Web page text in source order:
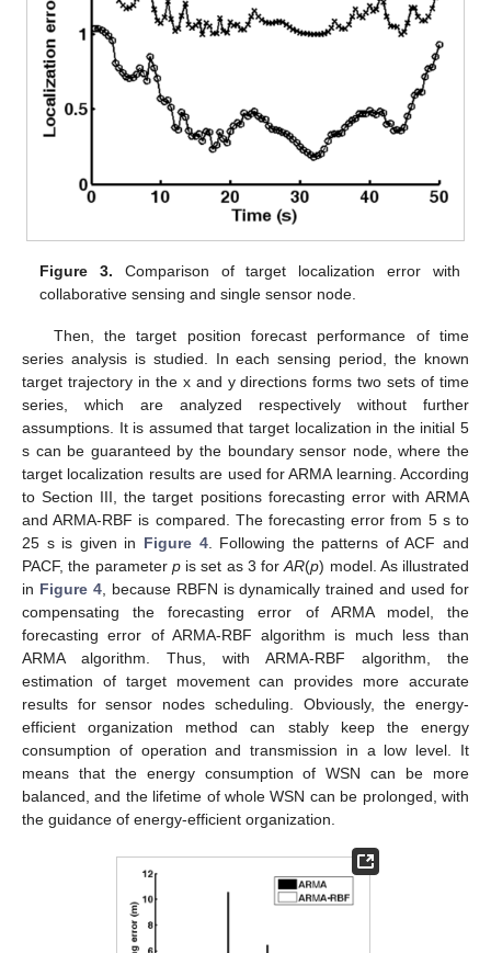
Figure 3. Comparison of target localization error with
collaborative sensing and single sensor node.
Then, the target position forecast performance of time
series analysis is studied. In each sensing period, the known
target trajectory in the x and y directions forms two sets of time
series, which are analyzed respectively without further
assumptions. It is assumed that target localization in the initial 5
s can be guaranteed by the boundary sensor node, where the
target localization results are used for ARMA learning. According
to Section III, the target positions forecasting error with ARMA
and ARMA-RBF is compared. The forecasting error from 5 s to
25 s is given in Figure 4. Following the patterns of ACF and
PACF, the parameter pis set as 3 forAR(p) model. As illustrated
in Figure 4, because RBFN is dynamically trained and used for
compensating the forecasting error of ARMA model, the
forecasting error of ARMA-RBF algorithm is much less than
ARMA algorithm. Thus, with ARMA-RBF algorithm, the
estimation of target movement can provides more accurate
results for sensor nodes scheduling. Obviously, the energy-
efficient organization method can stably keep the energy
consumption of operation and transmission in a low level. It
means that the energy consumption of WSN can be more
balanced, and the lifetime of whole WSN can be prolonged, with
the guidance of energy-efficient organization.